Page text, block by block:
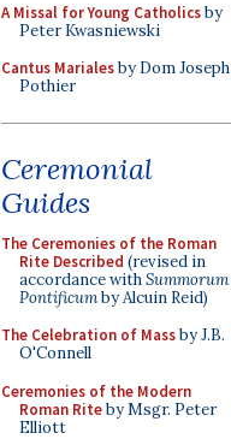
A Missal for Young Catholicsby
Peter Kwasniewski
Cantus Marialesby Dom Joseph
Pothier
Ceremonial
Guides
The Ceremonies of the Roman
Rite Described (revised in
accordance withSummorum
Pontificumby Alcuin Reid)
The Celebration of Massby J.B.
O'Connell
Ceremonies of the Modern
Roman Riteby Msgr. Peter
Elliott